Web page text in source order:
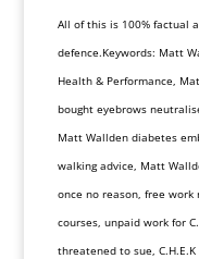
All of this is 100% factual
defence.Keywords: Matt
Health & Performance,
bought eyebrows
Matt Wallden diabetes
walking advice, Matt
once no reason, free
courses, unpaid work for
threatened to sue,